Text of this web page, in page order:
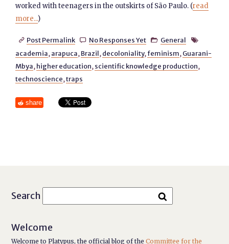
worked with teenagers in the outskirts of São Paulo. (read
more...)
 Post Permalink  No Responses Yet  General 
academia, arapuca, Brazil, decoloniality, feminism, Guarani-
Mbya, higher education, scientific knowledge production,
technoscience,traps
share
Search
Welcome
Welcome to Platypus, the official blog of theCommittee for the